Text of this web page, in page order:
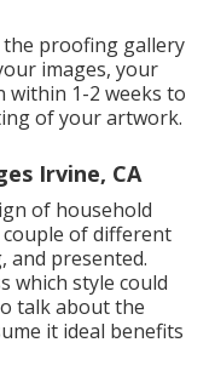
proofing gallery
images, your
within 1-2 weeks to
of your artwork.
Irvine, CA
of household
of different
and presented.
which style could
talk about the
it ideal benefits